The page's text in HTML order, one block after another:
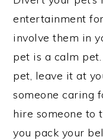
entertainment
involve them in
pet is a calm
pet, leave it at
someone caring
hire someone to
you pack your